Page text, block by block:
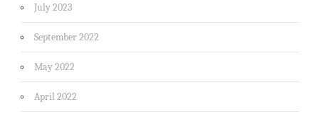
July 2023
September 2022
May 2022
April 2022